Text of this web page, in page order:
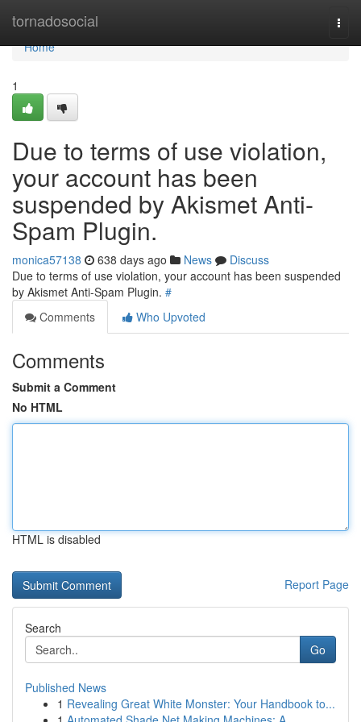
tornadosocial
Home
Home
1
Due to terms of use violation,
your account has been
suspended by Akismet Anti-
Spam Plugin.
monica57138 638 days ago News
Discuss
Due to terms of use violation, your account has been suspended
by Akismet Anti-Spam Plugin. #
Comments
Who Upvoted
Comments
Submit a Comment
No HTML
HTML is disabled
Report Page
Search
Go
Published News
1 Revealing Great White Monster: Your Handbook to...